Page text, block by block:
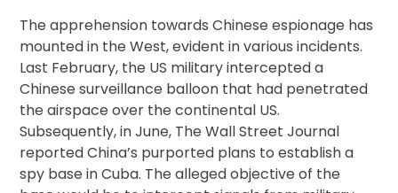
The apprehension towards Chinese espionage has
mounted in the West, evident in various incidents.
Last February, the US military intercepted a
Chinese surveillance balloon that had penetrated
the airspace over the continental US.
Subsequently, in June, The Wall Street Journal
reported China’s purported plans to establish a
spy base in Cuba. The alleged objective of the